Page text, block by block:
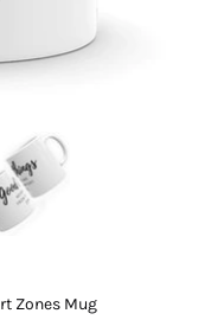
Zones Mug